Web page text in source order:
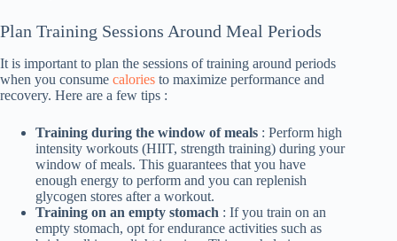
Plan Training Sessions Around Meal Periods
It is important to plan the sessions of training around periods
when you consume calories to maximize performance and
recovery. Here are a few tips :
Training during the window of meals : Perform high
intensity workouts (HIIT, strength training) during your
window of meals. This guarantees that you have
enough energy to perform and you can replenish
glycogen stores after a workout.
Training on an empty stomach : If you train on an
empty stomach, opt for endurance activities such as